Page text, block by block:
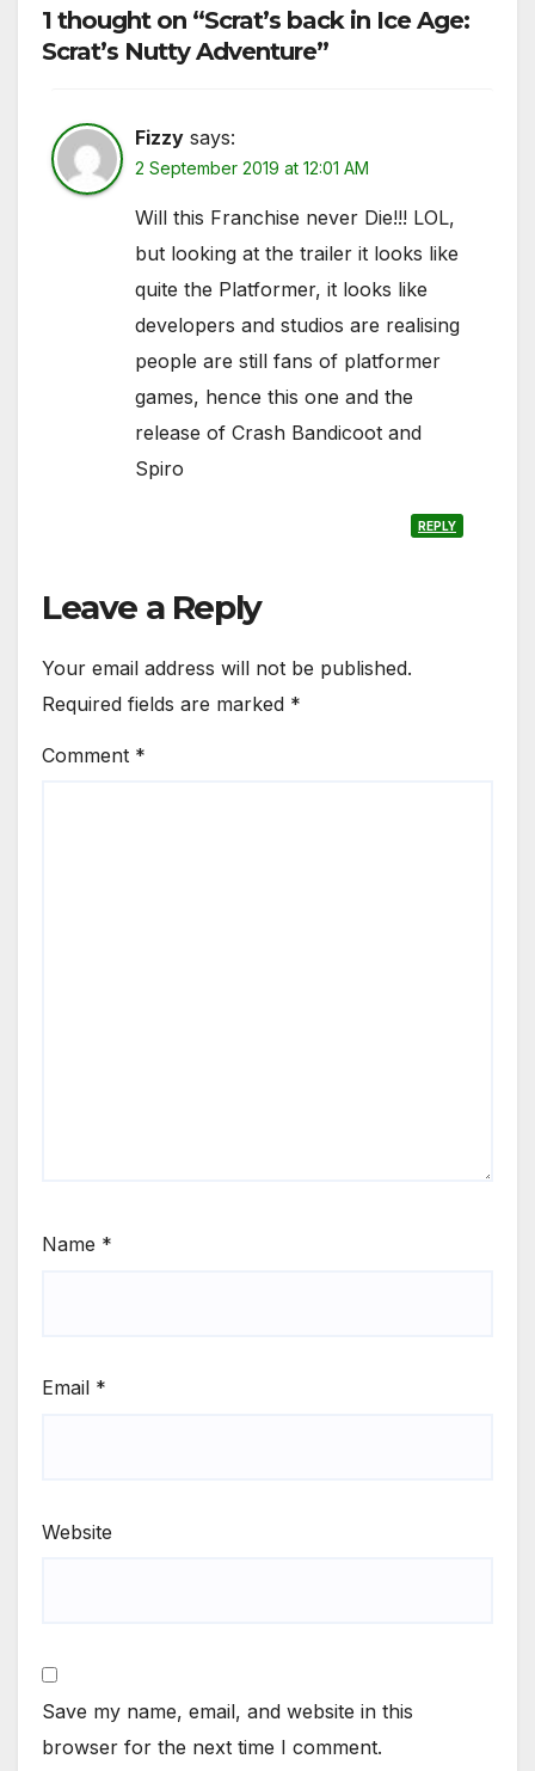
1 thought on “Scrat’s back in Ice Age:
Scrat’s Nutty Adventure”
Fizzy says:
2 September 2019 at 12:01 AM
Will this Franchise never Die!!! LOL,
but looking at the trailer it looks like
quite the Platformer, it looks like
developers and studios are realising
people are still fans of platformer
games, hence this one and the
release of Crash Bandicoot and
Spiro
REPLY
Leave a Reply
Your email address will not be published.
Required fields are marked *
Comment *
Name *
Email *
Website
Save my name, email, and website in this
browser for the next time I comment.